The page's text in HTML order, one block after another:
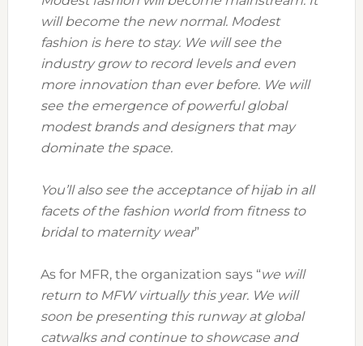
will become the new normal. Modest
fashion is here to stay. We will see the
industry grow to record levels and even
more innovation than ever before. We will
see the emergence of powerful global
modest brands and designers that may
dominate the space.
You’ll also see the acceptance of hijab in all
facets of the fashion world from fitness to
bridal to maternity wear”
As for MFR, the organization says “we will
return to MFW virtually this year. We will
soon be presenting this runway at global
catwalks and continue to showcase and